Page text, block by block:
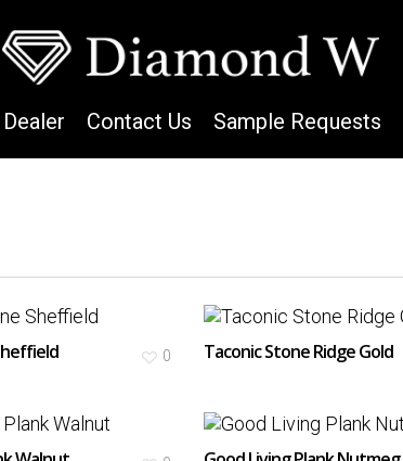
Contact Us Sample Requests
0 Taconic Stone Ridge Gold